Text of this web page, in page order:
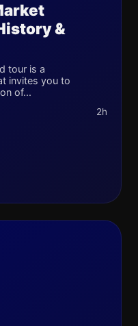
&
tour is a
invites you to
of...
2h